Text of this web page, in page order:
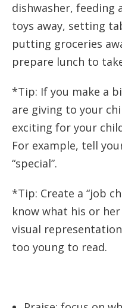
dishwasher,
toys away, setting
putting groceries
prepare lunch to
*Tip: If you make a
are giving to your
exciting for your
For example, tell
“special”.
*Tip: Create a “job
know what his or
visual
too young to read.